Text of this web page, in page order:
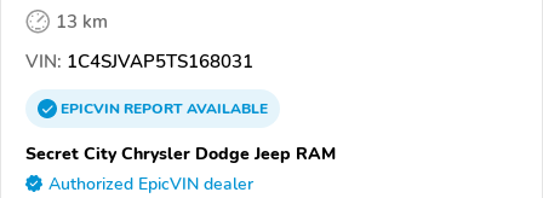
13 km
VIN: 1C4SJVAP5TS168031
EPICVINREPORTAVAILABLE
Secret City Chrysler Dodge Jeep RAM
Authorized EpicVIN dealer